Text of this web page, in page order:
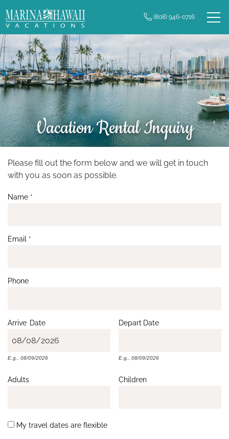
Skip to main content
(808) 946-0716
Real Estate
Vacation Rentals
Long Term Rentals
Plan Your Trip
Property Management
Vacation Rental Inquiry
You are here
Please fill out the form below and we will get in touch
with you as soon as possible.
Name *
Email *
Phone
Arrive Date
E.g., 08/09/2026
Depart Date
E.g., 08/09/2026
Adults Children
My travel dates are flexible